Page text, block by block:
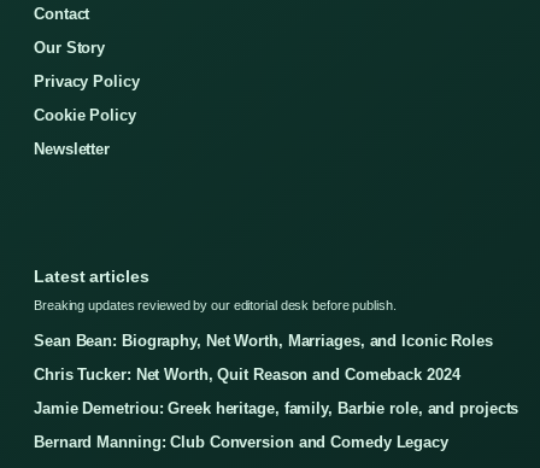
Contact
Our Story
Privacy Policy
Cookie Policy
Newsletter
Latest articles
Breaking updates reviewed by our editorial desk before publish.
Sean Bean: Biography, Net Worth, Marriages, and Iconic Roles
Chris Tucker: Net Worth, Quit Reason and Comeback 2024
Jamie Demetriou: Greek heritage, family, Barbie role, and projects
Bernard Manning: Club Conversion and Comedy Legacy